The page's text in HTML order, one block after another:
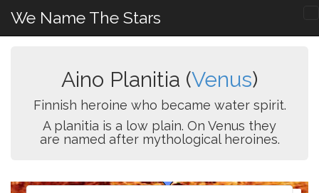
We Name The Stars
Aino Planitia (Venus)
Finnish heroine who became water spirit.
A planitia is a low plain. On Venus they
are named after mythological heroines.